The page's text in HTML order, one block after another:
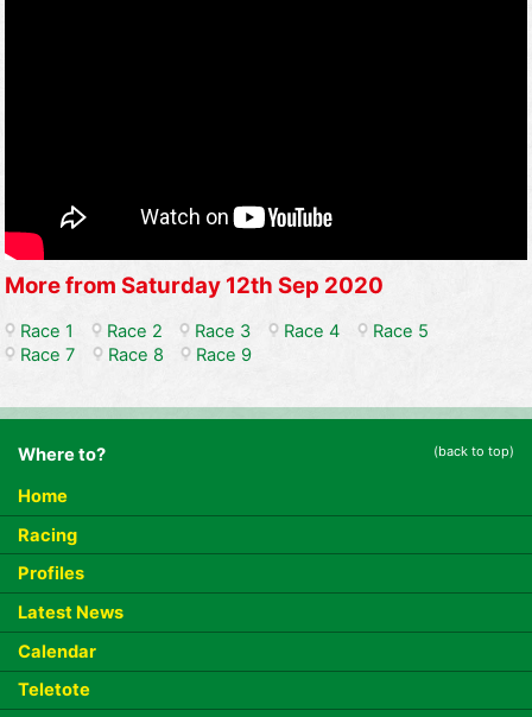
More from Saturday 12th Sep 2020
Race 1 Race 2 Race 3 Race 4
Race 5
Race 7
Race 8 Race 9
Where to? (back to top)
Home
Racing
Profiles
Latest News
Calendar
Teletote